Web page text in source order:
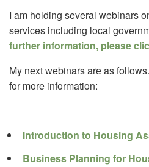
I am holding several webinars
services including local
further information, please
My next webinars are as
for more information:
Introduction to Housing
Business Planning for